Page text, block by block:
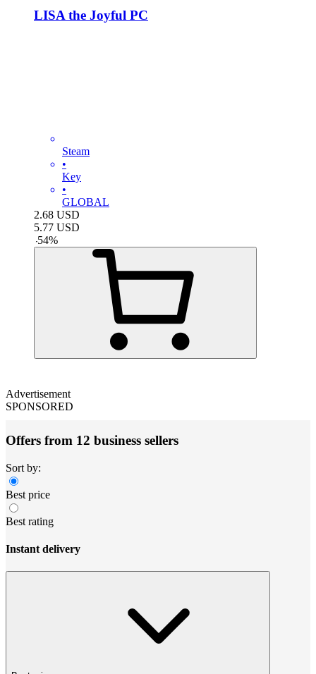
LISA the Joyful PC
Steam
•
Key
•
GLOBAL
2.68 USD
5.77 USD
-54%
Advertisement
SPONSORED
Offers from 12 business sellers
Sort by:
Best price
Best rating
Instant delivery